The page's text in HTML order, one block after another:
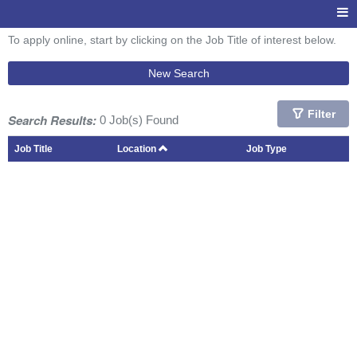
To apply online, start by clicking on the Job Title of interest below.
New Search
Search Results: 0 Job(s) Found Filter
Job Title Location Job Type